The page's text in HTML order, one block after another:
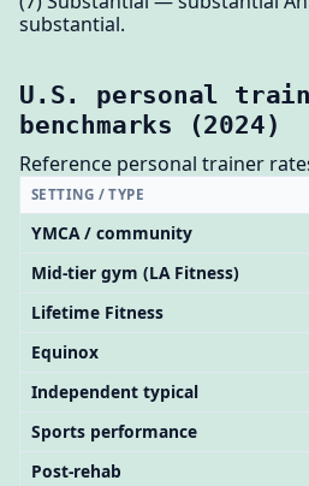
substantial.
U.S. personal
benchmarks (2024)
Reference personal trainer
SETTING / TYPE
YMCA / community
Mid-tier gym (LA Fitness)
Lifetime Fitness
Equinox
Independent typical
Sports performance
Post-rehab